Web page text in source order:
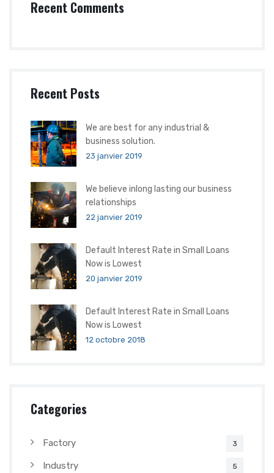
Recent Comments
Recent Posts
We are best for any industrial &
business solution.
23 janvier 2019
We believe inlong lasting our business
relationships
22 janvier 2019
Default Interest Rate in Small Loans
Now is Lowest
20 janvier 2019
Default Interest Rate in Small Loans
Now is Lowest
12 octobre 2018
Categories
Factory 3
Industry 5